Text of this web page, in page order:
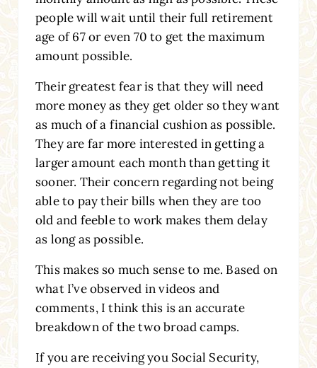
people will wait until their full retirement
age of 67 or even 70 to get the maximum
amount possible.
Their greatest fear is that they will need
more money as they get older so they want
as much of a financial cushion as possible.
They are far more interested in getting a
larger amount each month than getting it
sooner. Their concern regarding not being
able to pay their bills when they are too
old and feeble to work makes them delay
as long as possible.
This makes so much sense to me. Based on
what I’ve observed in videos and
comments, I think this is an accurate
breakdown of the two broad camps.
If you are receiving you Social Security,